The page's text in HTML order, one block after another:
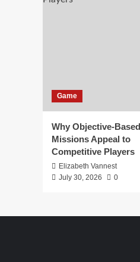
Game
Why Objective-Based
Missions Appeal to
Competitive Players
Elizabeth Vannest
July 30, 2026
0